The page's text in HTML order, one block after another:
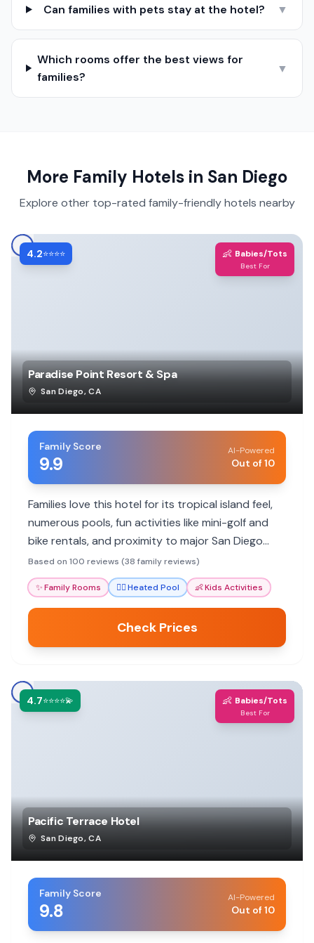
Can families with pets stay at the hotel? ▼
Which rooms offer the best views for
families?
▼
More Family Hotels in San Diego
Explore other top-rated family-friendly hotels nearby
4.2⭐⭐⭐⭐ 👶 Babies/Tots
Best For
Paradise Point Resort & Spa
San Diego,CA
Family Score
9.9
AI-Powered
Out of 10
Families love this hotel for its tropical island feel,
numerous pools, fun activities like mini-golf and
bike rentals, and proximity to major San Diego
attractions.
Based on 100 reviews (38 family reviews)
✨Family Rooms 🏊‍♀️Heated Pool 👶Kids Activities
Check Prices
4.7⭐⭐⭐⭐💫 👶 Babies/Tots
Best For
Pacific Terrace Hotel
San Diego,CA
Family Score
9.8
AI-Powered
Out of 10